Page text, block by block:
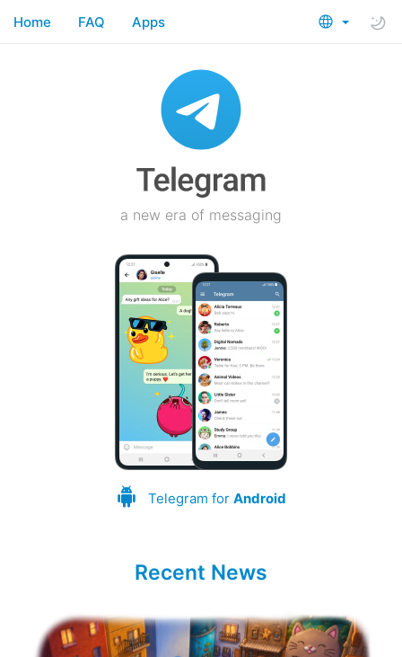
Home FAQ Apps
a new era of messaging
Telegram for Android
Recent News